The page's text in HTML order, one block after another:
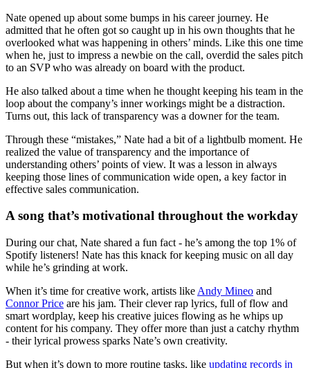
Nate opened up about some bumps in his career journey. He
admitted that he often got so caught up in his own thoughts that he
overlooked what was happening in others’ minds. Like this one time
when he, just to impress a newbie on the call, overdid the sales pitch
to an SVP who was already on board with the product.
He also talked about a time when he thought keeping his team in the
loop about the company’s inner workings might be a distraction.
Turns out, this lack of transparency was a downer for the team.
Through these “mistakes,” Nate had a bit of a lightbulb moment. He
realized the value of transparency and the importance of
understanding others’ points of view. It was a lesson in always
keeping those lines of communication wide open, a key factor in
effective sales communication.
A song that’s motivational throughout the workday
During our chat, Nate shared a fun fact - he’s among the top 1% of
Spotify listeners! Nate has this knack for keeping music on all day
while he’s grinding at work.
When it’s time for creative work, artists like Andy Mineo and
Connor Price are his jam. Their clever rap lyrics, full of flow and
smart wordplay, keep his creative juices flowing as he whips up
content for his company. They offer more than just a catchy rhythm
- their lyrical prowess sparks Nate’s own creativity.
But when it’s down to more routine tasks, like updating records in